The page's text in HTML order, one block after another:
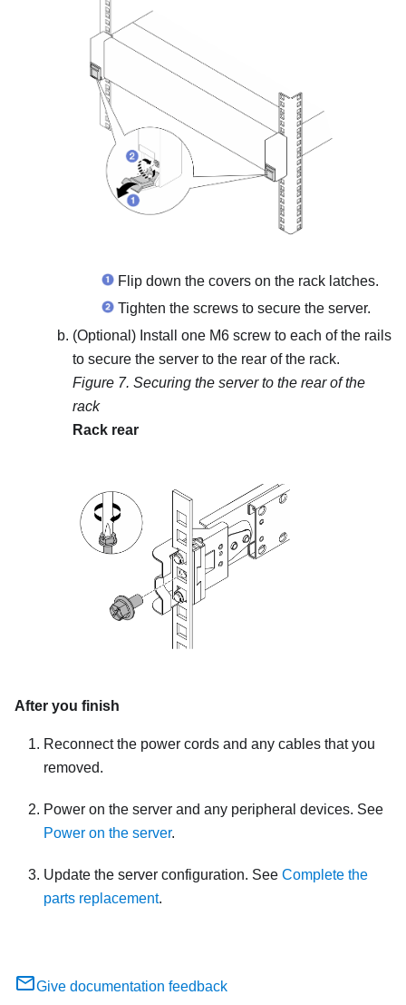
Flip down the covers on the rack latches.
Tighten the screws to secure the server.
(Optional) Install one M6 screw to each of the rails
to secure the server to the rear of the rack.
Figure 7. Securing the server to the rear of the
rack
Rack rear
After you finish
Reconnect the power cords and any cables that you
removed.
Power on the server and any peripheral devices. See
Power on the server.
Update the server configuration. See Complete the
parts replacement.
Give documentation feedback